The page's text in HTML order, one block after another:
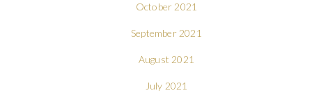
October 2021
September 2021
August 2021
July 2021